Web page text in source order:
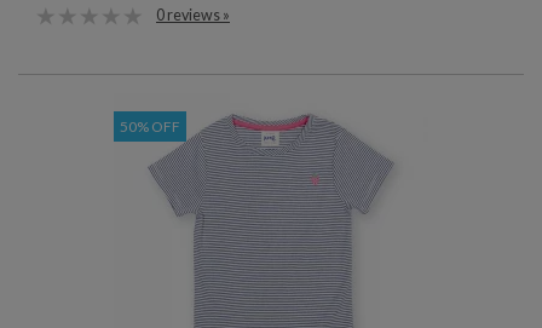
0 reviews »
50% OFF